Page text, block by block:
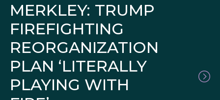
MERKLEY: TRUMP
FIREFIGHTING
REORGANIZATION
PLAN ‘LITERALLY
PLAYING WITH